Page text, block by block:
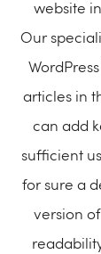
website
Our
articles in
can add
sufficient
for sure a
version